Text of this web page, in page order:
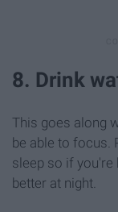
8. Drink
This goes along
be able to focus.
sleep so if you're
better at night.